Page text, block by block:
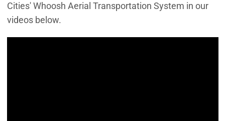
Cities' Whoosh Aerial Transportation System in our
videos below.